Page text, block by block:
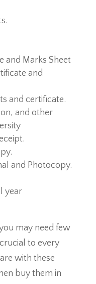
and Marks Sheet
and
and certificate.
and other
and Photocopy.
year
may need few
to every
with these
buy them in